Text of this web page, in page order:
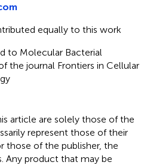
equally to this work
to Molecular Bacterial
the journal Frontiers in Cellular
article are solely those of the
represent those of their
those of the publisher, the
Any product that may be